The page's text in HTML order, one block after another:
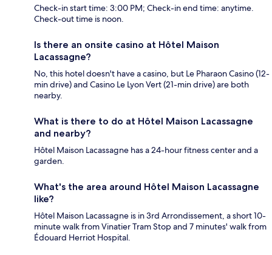
Check-in start time: 3:00 PM; Check-in end time: anytime.
Check-out time is noon.
Is there an onsite casino at Hôtel Maison
Lacassagne?
No, this hotel doesn't have a casino, but Le Pharaon Casino (12-
min drive) and Casino Le Lyon Vert (21-min drive) are both
nearby.
What is there to do at Hôtel Maison Lacassagne
and nearby?
Hôtel Maison Lacassagne has a 24-hour fitness center and a
garden.
What's the area around Hôtel Maison Lacassagne
like?
Hôtel Maison Lacassagne is in 3rd Arrondissement, a short 10-
minute walk from Vinatier Tram Stop and 7 minutes' walk from
Édouard Herriot Hospital.